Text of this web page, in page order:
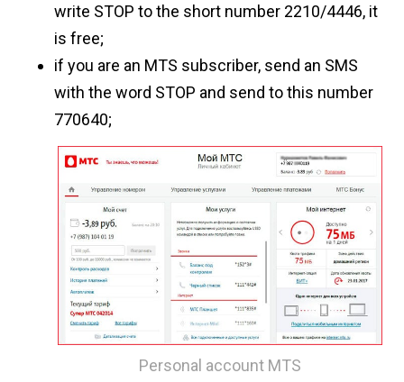
write STOP to the short number 2210/4446, it
is free;
if you are an MTS subscriber, send an SMS
with the word STOP and send to this number
770640;
Personal account MTS